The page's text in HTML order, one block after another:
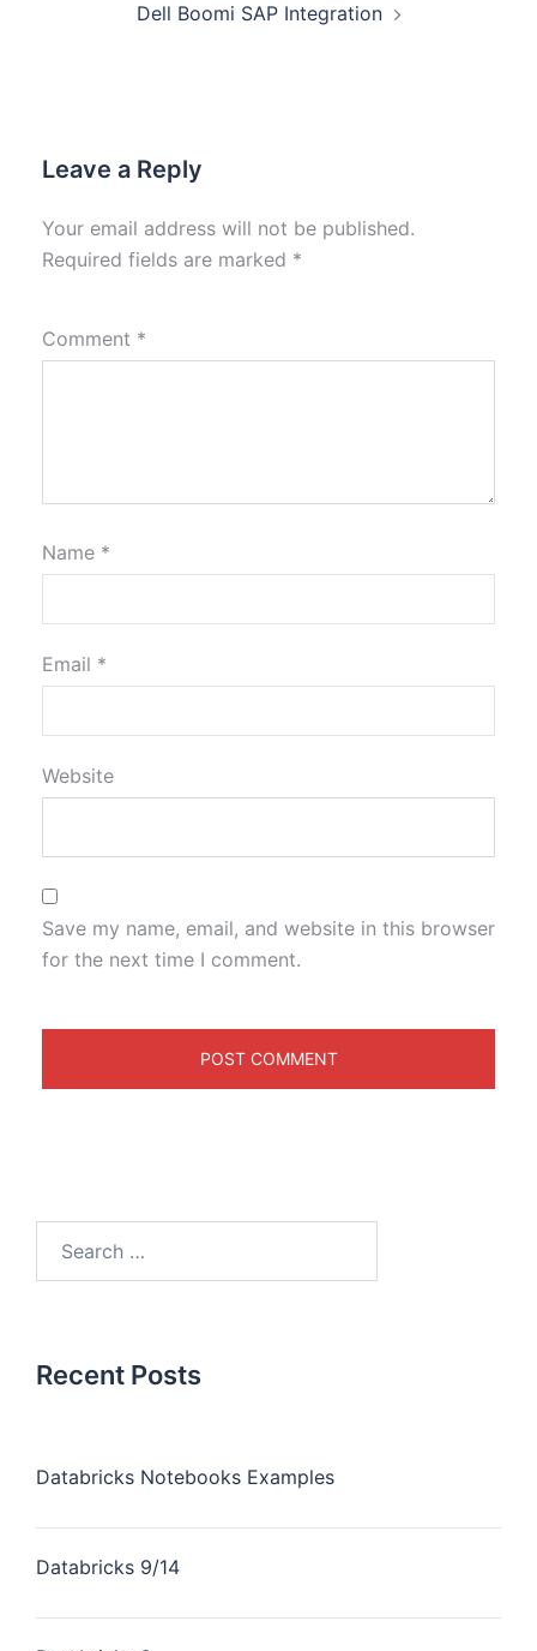
Dell Boomi SAP Integration
Leave a Reply
Your email address will not be published.
Required fields are marked *
Comment *
Name *
Email *
Website
Save my name, email, and website in this browser
for the next time I comment.
Recent Posts
Databricks Notebooks Examples
Databricks 9/14